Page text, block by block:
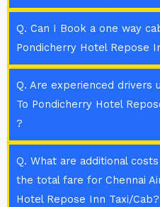
Q. Can I Book a one way
Pondicherry Hotel Repose
Q. Are experienced drivers
To Pondicherry Hotel
?
Q. What are additional
the total fare for Chennai
Hotel Repose Inn Taxi/Cab?